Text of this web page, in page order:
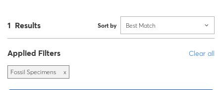
1 Results Sort by Best Match
Applied Filters Clear all
Fossil Specimens x